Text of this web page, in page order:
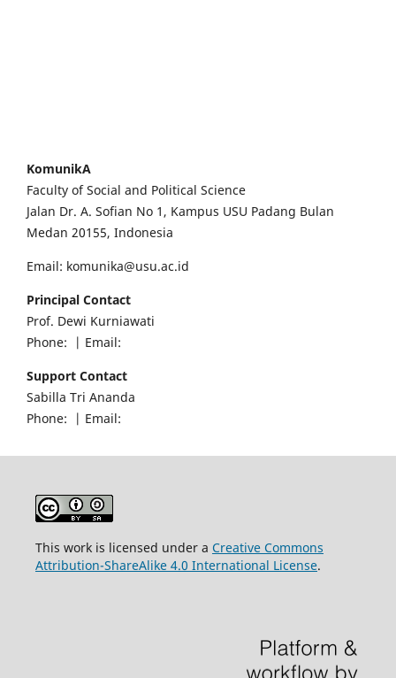
KomunikA
Faculty of Social and Political Science
Jalan Dr. A. Sofian No 1, Kampus USU Padang Bulan
Medan 20155, Indonesia
Email: komunika@usu.ac.id
Principal Contact
Prof. Dewi Kurniawati
Phone: | Email:
Support Contact
Sabilla Tri Ananda
Phone: | Email:
This work is licensed under a Creative Commons
Attribution-ShareAlike 4.0 International License.